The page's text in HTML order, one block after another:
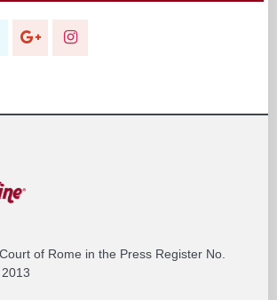
of Rome in the Press Register No.